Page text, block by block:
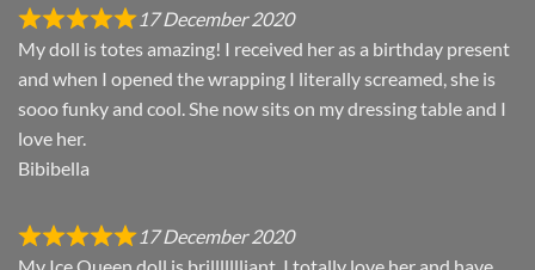
17 December 2020
My doll is totes amazing! I received her as a birthday present
and when I opened the wrapping I literally screamed, she is
sooo funky and cool. She now sits on my dressing table and I
love her.
Bibibella
17 December 2020